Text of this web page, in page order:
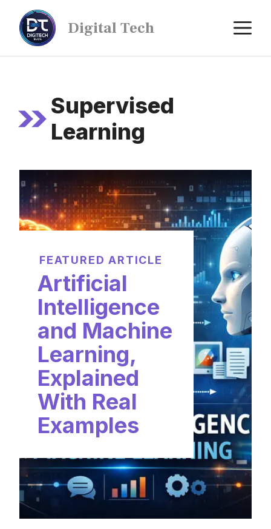
Digital Tech
Supervised
Learning
FEATURED ARTICLE
Artificial
Intelligence
and Machine
Learning,
Explained
With Real
Examples